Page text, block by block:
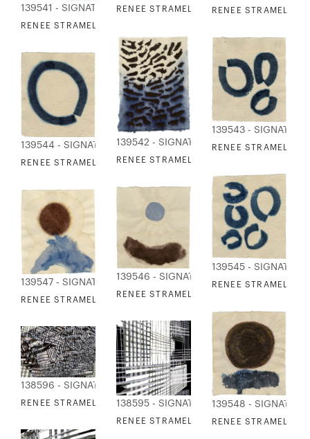
RENEE STRAMEL - VERDANT TEXTURES 3
RENEE STRAMEL -
139541 - SIGNATURE COLLECTION
RENEE STRAMEL - EBB TIDE 2
139542 - SIGNATURE COLLECTION
RENEE STRAMEL - EBB TIDE 3
139543 - SIGNATURE
RENEE STRAMEL -
139544 - SIGNATURE COLLECTION
RENEE STRAMEL - COUPLINGS 2
139545 - SIGNATURE
RENEE STRAMEL -
139546 - SIGNATURE COLLECTION
RENEE STRAMEL - ORIGIN 1
139547 - SIGNATURE COLLECTION
RENEE STRAMEL - ORIGIN 2
139548 - SIGNATURE
RENEE STRAMEL -
138595 - SIGNATURE COLLECTION
RENEE STRAMEL - GRID TRIO I
138596 - SIGNATURE COLLECTION
RENEE STRAMEL - GRID TRIO II